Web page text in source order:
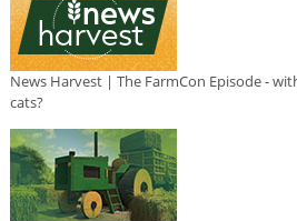
News Harvest | The FarmCon Episode -
cats?